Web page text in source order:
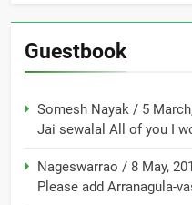
Guestbook
Somesh Nayak / 5
Jai sewalal All of you I
Nageswarrao / 8 May,
Please add Arranagula-